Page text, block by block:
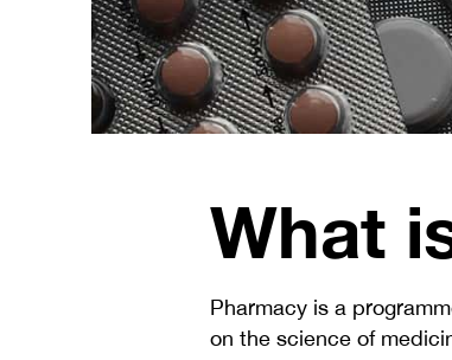
What
Pharmacy is a
on the science of